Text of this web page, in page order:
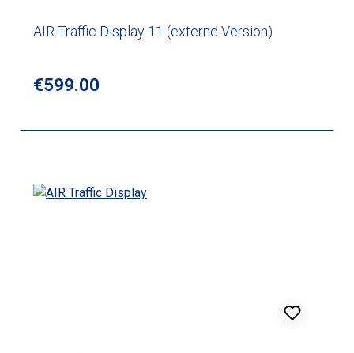
AIR Traffic Display 11 (externe Version)
Regular price:
€599.00